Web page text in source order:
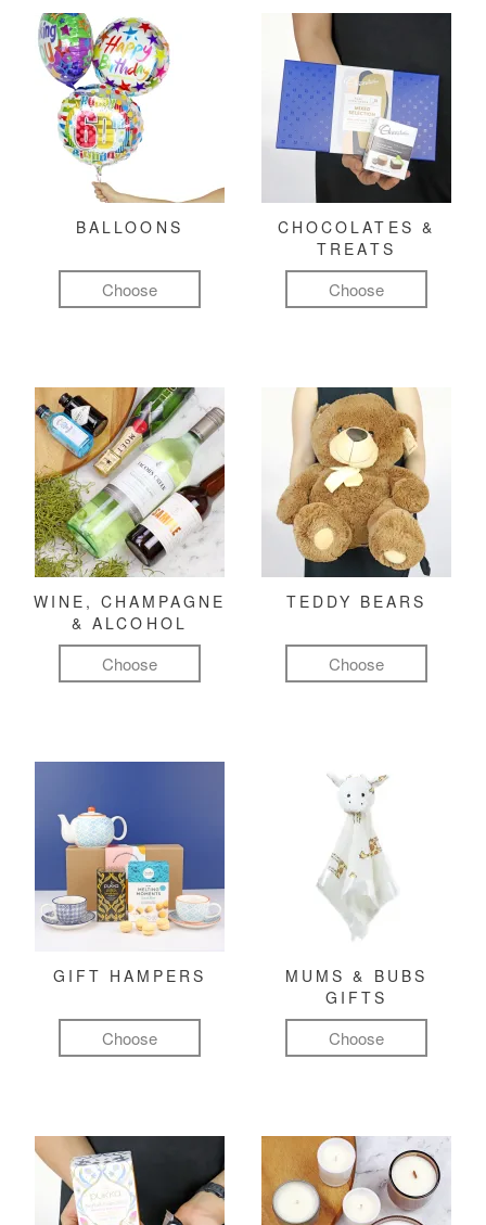
BALLOONS
Choose
CHOCOLATES &
TREATS
Choose
WINE, CHAMPAGNE
& ALCOHOL
Choose
TEDDY BEARS
Choose
GIFT HAMPERS
Choose
MUMS & BUBS
GIFTS
Choose